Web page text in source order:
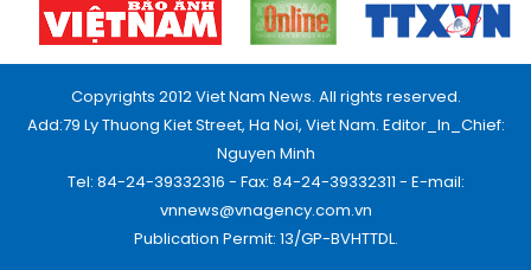
Copyrights 2012 Viet Nam News. All rights reserved.
Add:79 Ly Thuong Kiet Street, Ha Noi, Viet Nam. Editor_In_Chief:
Nguyen Minh
Tel: 84-24-39332316 - Fax: 84-24-39332311 - E-mail:
vnnews@vnagency.com.vn
Publication Permit: 13/GP-BVHTTDL.